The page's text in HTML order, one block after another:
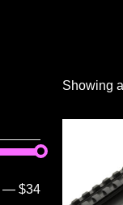
—$34
Showing